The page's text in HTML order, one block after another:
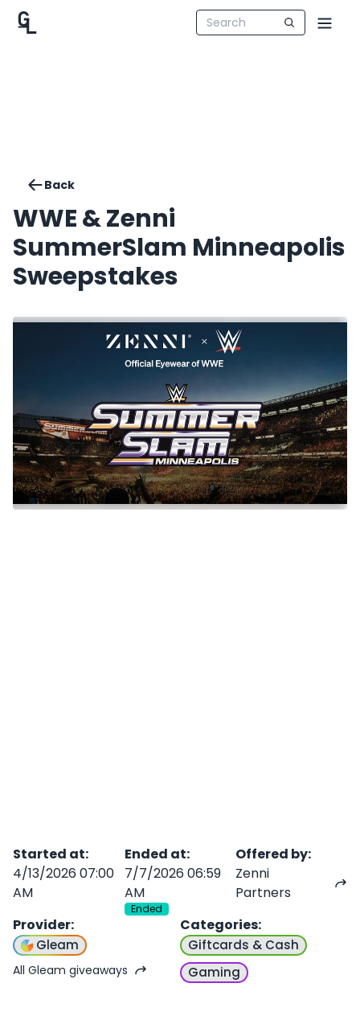
Back
WWE & Zenni
SummerSlam Minneapolis
Sweepstakes
Started at:
4/13/2026 07:00
AM
Ended at:
7/7/2026 06:59
AM
Ended
Offered by:
Zenni
Partners
Provider:
Gleam
All Gleam giveaways
Categories:
Giftcards & Cash
Gaming